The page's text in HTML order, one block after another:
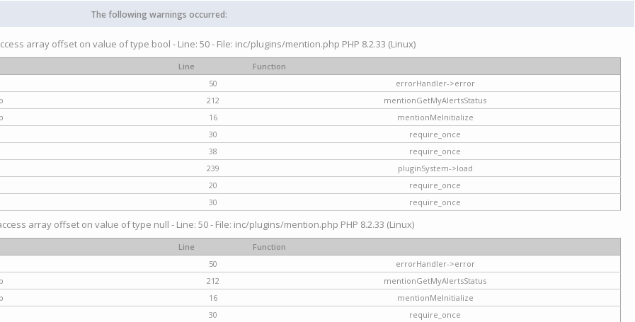
The following warnings occurred:
array offset on value of type bool - Line: 50 - File: inc/plugins/mention.php PHP 8.2.33 (Linux)
Line
Function
50
errorHandler->error
212
mentionGetMyAlertsStatus
16
mentionMeInitialize
30
require_once
38
require_once
239
pluginSystem->load
20
require_once
30 require_once
array offset on value of type null - Line: 50 - File: inc/plugins/mention.php PHP 8.2.33 (Linux)
Line
Function
50
errorHandler->error
212
mentionGetMyAlertsStatus
16
mentionMeInitialize
30
require_once